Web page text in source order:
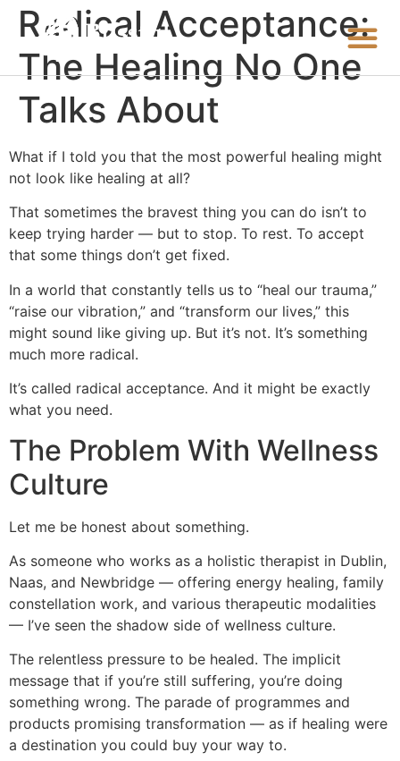
Radical Acceptance:
The Healing No One
Talks About
What if I told you that the most powerful healing might
not look like healing at all?
That sometimes the bravest thing you can do isn’t to
keep trying harder — but to stop. To rest. To accept
that some things don’t get fixed.
In a world that constantly tells us to “heal our trauma,”
“raise our vibration,” and “transform our lives,” this
might sound like giving up. But it’s not. It’s something
much more radical.
It’s called radical acceptance. And it might be exactly
what you need.
The Problem With Wellness
Culture
Let me be honest about something.
As someone who works as a holistic therapist in Dublin,
Naas, and Newbridge — offering energy healing, family
constellation work, and various therapeutic modalities
— I’ve seen the shadow side of wellness culture.
The relentless pressure to be healed. The implicit
message that if you’re still suffering, you’re doing
something wrong. The parade of programmes and
products promising transformation — as if healing were
a destination you could buy your way to.